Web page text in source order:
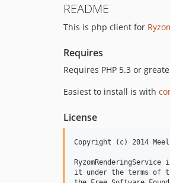
README
This is php client for
Requires
Requires PHP 5.3 or
Easiest to install is with
License
Copyright (c) 2014
it under the terms of